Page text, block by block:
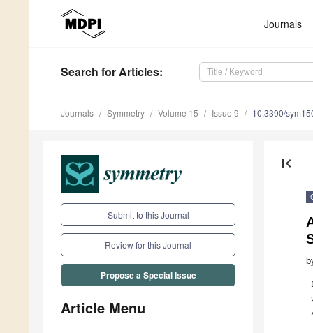
Journals
Search for Articles:
Journals Symmetry Volume 15 Issue 9 10.3390/
Submit to this Journal
Review for this Journal
Propose a Special Issue
Article Menu
first_page
1
*